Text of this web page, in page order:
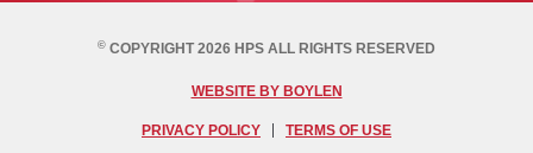
© COPYRIGHT 2026 HPS ALL RIGHTS RESERVED
WEBSITE BY BOYLEN
PRIVACY POLICY TERMS OF USE